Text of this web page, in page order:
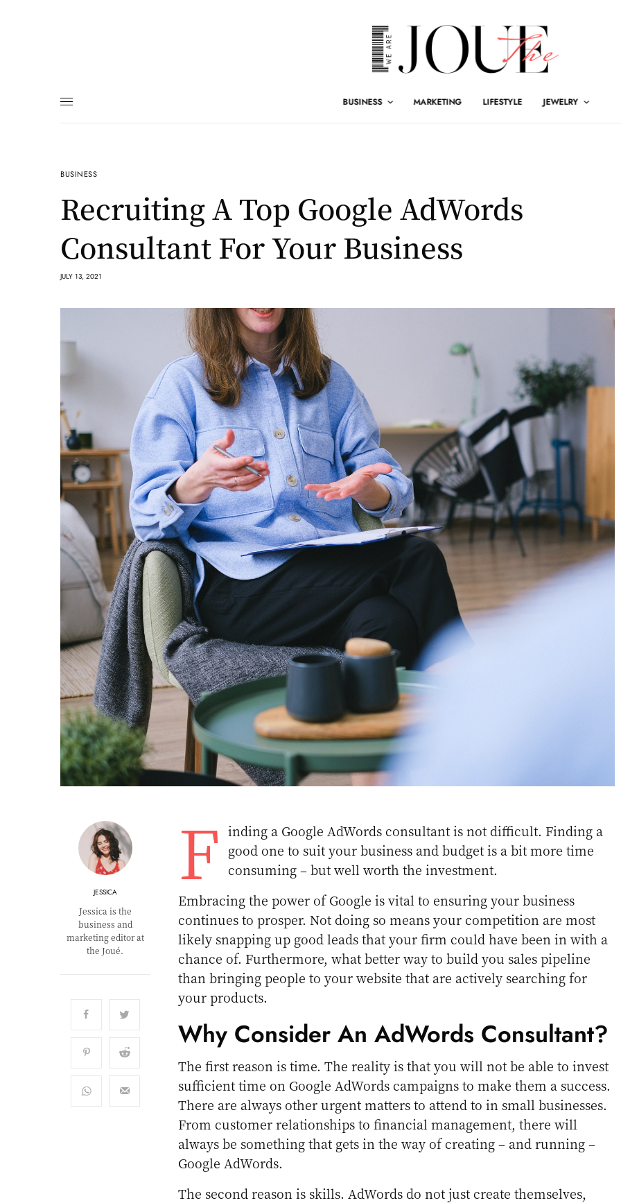
BUSINESS MARKETING LIFESTYLE JEWELRY
BUSINESS
Recruiting A Top Google AdWords
Consultant For Your Business
JULY 13, 2021
JESSICA
Jessica is the
business and
marketing editor at
the Joué.
F inding a Google AdWords consultant is not difficult. Finding a
good one to suit your business and budget is a bit more time
consuming – but well worth the investment.
Embracing the power of Google is vital to ensuring your business
continues to prosper. Not doing so means your competition are most
likely snapping up good leads that your firm could have been in with a
chance of. Furthermore, what better way to build you sales pipeline
than bringing people to your website that are actively searching for
your products.
Why Consider An AdWords Consultant?
The first reason is time. The reality is that you will not be able to invest
sufficient time on Google AdWords campaigns to make them a success.
There are always other urgent matters to attend to in small businesses.
From customer relationships to financial management, there will
always be something that gets in the way of creating – and running –
Google AdWords.
The second reason is skills. AdWords do not just create themselves,